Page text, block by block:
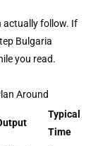
actually follow. If
Bulgaria
you read.
Around
Typical
Time